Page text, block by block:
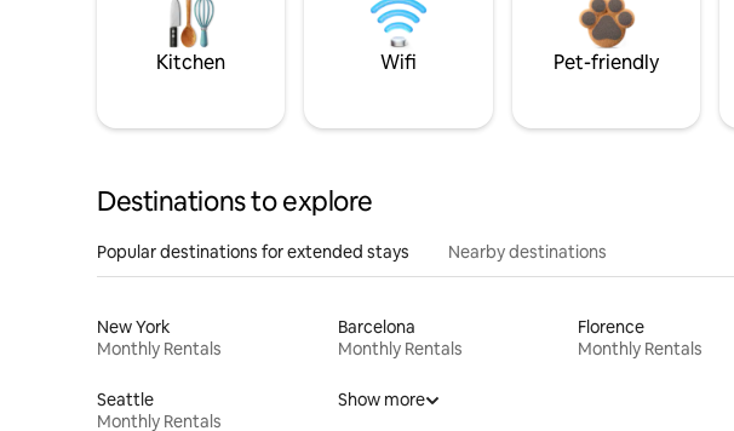
Kitchen Wifi Pet-friendly
Destinations to explore
Popular destinations for extended stays Nearby destinations
New York
Monthly Rentals
Barcelona
Monthly Rentals
Florence
Monthly Rentals
Seattle
Monthly Rentals
Show more